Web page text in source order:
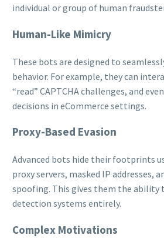
individual or group of human
Human-Like Mimicry
These bots are designed to
behavior. For example, they can
“read” CAPTCHA challenges, and
decisions in eCommerce settings.
Proxy-Based Evasion
Advanced bots hide their footprints
proxy servers, masked IP addresses,
spoofing. This gives them the ability
detection systems entirely.
Complex Motivations